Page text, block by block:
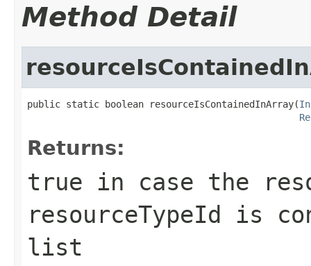
Method Detail
public static boolean resourceIsContainedInArray(
Returns:
true in case the
resourceTypeId is
list